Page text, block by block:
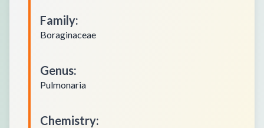
Family:
Boraginaceae
Genus:
Pulmonaria
Chemistry: